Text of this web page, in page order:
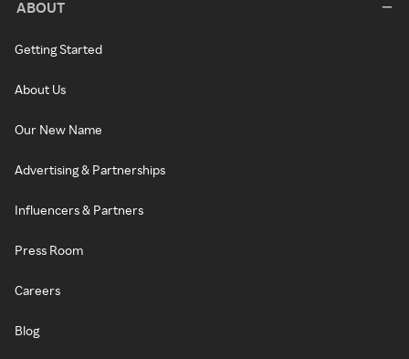
ABOUT
Getting Started
About Us
Our New Name
Advertising & Partnerships
Influencers & Partners
Press Room
Careers
Blog